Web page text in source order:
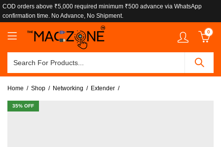
COD orders above ₹5,000 required minimum ₹500 advance via WhatsApp
confirmation time. No Advance, No Shipment.
0
Home Shop Networking Extender
35% OFF